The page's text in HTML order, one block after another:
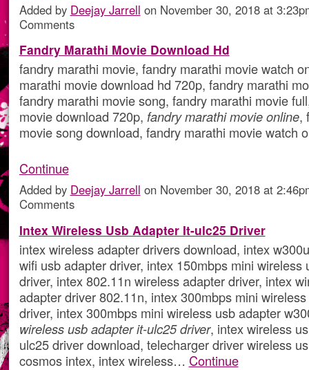
Added by Deejay Jarrell on November 30, 2018 at
Comments
Fandry Marathi Movie Download Hd
fandry marathi movie, fandry marathi movie watch
marathi movie download hd 720p, fandry marathi
fandry marathi movie song, fandry marathi movie
movie download 720p, fandry marathi movie online,
movie song download, fandry marathi movie watch
Continue
Added by Deejay Jarrell on November 30, 2018 at
Comments
Intex Wireless Usb Adapter It-ulc25 Driver
intex wireless adapter drivers download, intex
wifi usb adapter driver, intex 150mbps mini wireless
driver, intex 802.11n wireless adapter driver, intex
adapter driver 802.11n, intex 300mbps mini
driver, intex 300mbps mini wireless usb adapter
wireless usb adapter it-ulc25 driver, intex wireless
ulc25 driver download, telecharger driver wireless
cosmos intex, intex wireless… Continue